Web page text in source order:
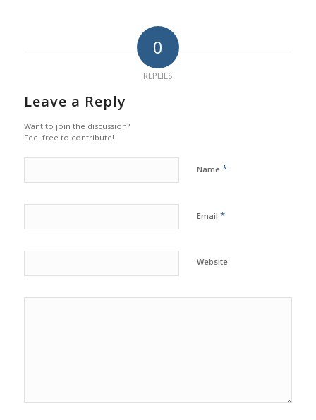
0
REPLIES
Leave a Reply
Want to join the discussion?
Feel free to contribute!
Name *
Email *
Website